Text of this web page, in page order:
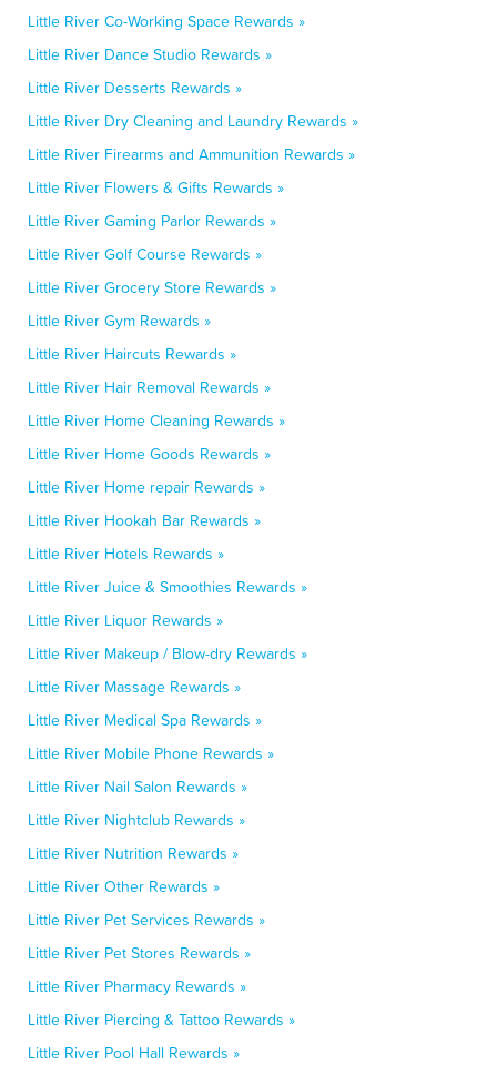
Little River Co-Working Space Rewards »
Little River Dance Studio Rewards »
Little River Desserts Rewards »
Little River Dry Cleaning and Laundry Rewards »
Little River Firearms and Ammunition Rewards »
Little River Flowers & Gifts Rewards »
Little River Gaming Parlor Rewards »
Little River Golf Course Rewards »
Little River Grocery Store Rewards »
Little River Gym Rewards »
Little River Haircuts Rewards »
Little River Hair Removal Rewards »
Little River Home Cleaning Rewards »
Little River Home Goods Rewards »
Little River Home repair Rewards »
Little River Hookah Bar Rewards »
Little River Hotels Rewards »
Little River Juice & Smoothies Rewards »
Little River Liquor Rewards »
Little River Makeup / Blow-dry Rewards »
Little River Massage Rewards »
Little River Medical Spa Rewards »
Little River Mobile Phone Rewards »
Little River Nail Salon Rewards »
Little River Nightclub Rewards »
Little River Nutrition Rewards »
Little River Other Rewards »
Little River Pet Services Rewards »
Little River Pet Stores Rewards »
Little River Pharmacy Rewards »
Little River Piercing & Tattoo Rewards »
Little River Pool Hall Rewards »